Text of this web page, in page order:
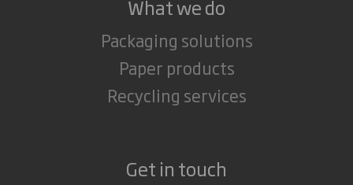
What we do
Packaging solutions
Paper products
Recycling services
Get in touch